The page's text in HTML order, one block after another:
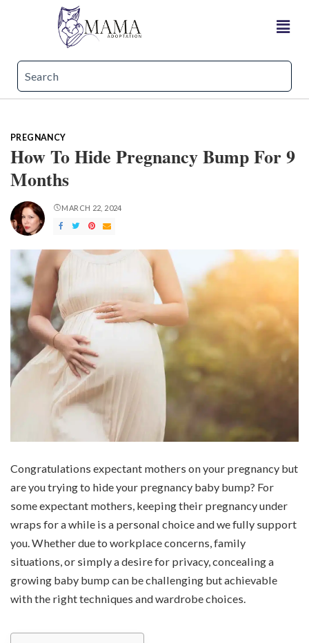
PREGNANCY
How To Hide Pregnancy Bump For 9
Months
MARCH 22, 2024
Congratulations expectant mothers on your pregnancy but
are you trying to hide your pregnancy baby bump? For
some expectant mothers, keeping their pregnancy under
wraps for a while is a personal choice and we fully support
you. Whether due to workplace concerns, family
situations, or simply a desire for privacy, concealing a
growing baby bump can be challenging but achievable
with the right techniques and wardrobe choices.